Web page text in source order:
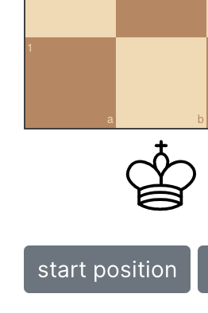
a
1
b
start position